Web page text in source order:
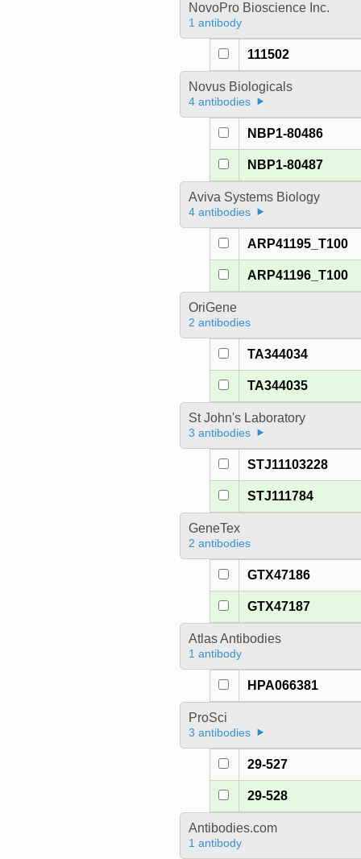
NovoPro Bioscience Inc.
1 antibody
111502
Novus Biologicals
4 antibodies
NBP1-80486
NBP1-80487
Aviva Systems Biology
4 antibodies
ARP41195_T100
ARP41196_T100
OriGene
2 antibodies
TA344034
TA344035
St John's Laboratory
3 antibodies
STJ11103228
STJ111784
GeneTex
2 antibodies
GTX47186
GTX47187
Atlas Antibodies
1 antibody
HPA066381
ProSci
3 antibodies
29-527
29-528
Antibodies.com
1 antibody